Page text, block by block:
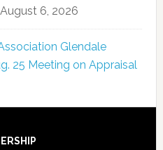
August 6, 2026
Glendale
25 Meeting on Appraisal